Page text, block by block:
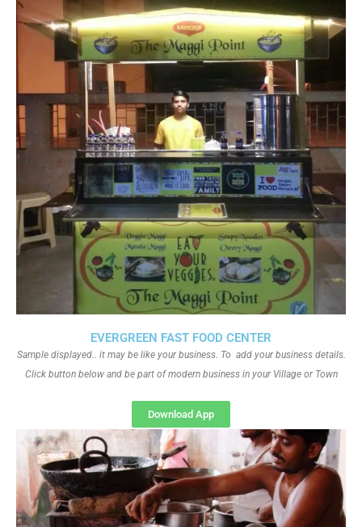
EVERGREEN FAST FOOD CENTER
Sample displayed.. it may be like your business. To add your business details.
Click button below and be part of modern business in your Village or Town
Download App